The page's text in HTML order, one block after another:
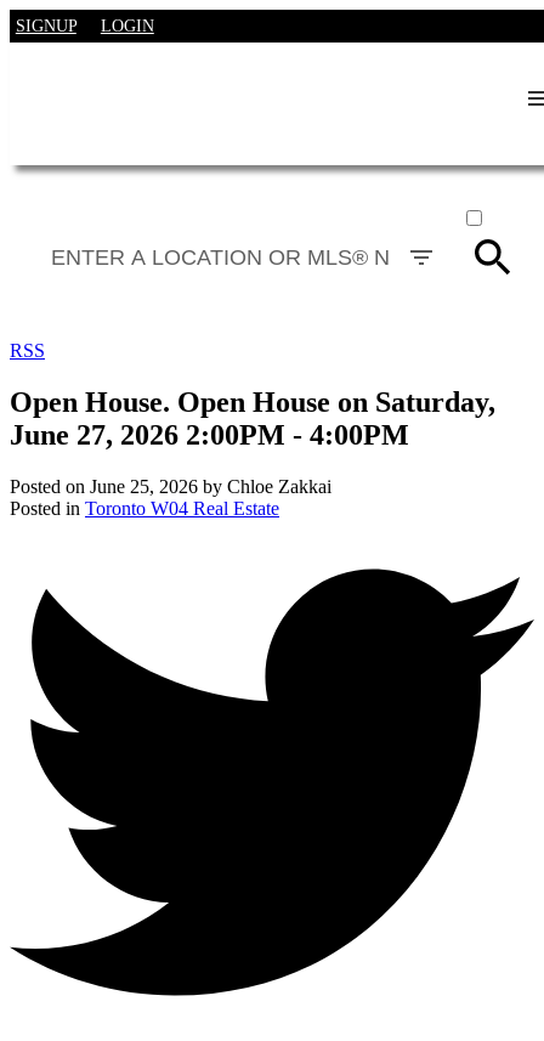
SIGNUP LOGIN
SOLD
RSS
Open House. Open House on Saturday,
June 27, 2026 2:00PM - 4:00PM
Posted on June 25, 2026 by Chloe Zakkai
Posted in Toronto W04 Real Estate